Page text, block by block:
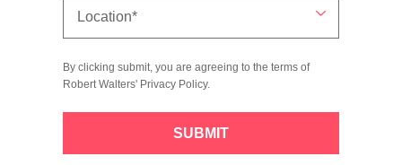
By clicking submit, you are agreeing to the terms of
Robert Walters' Privacy Policy.
SUBMIT